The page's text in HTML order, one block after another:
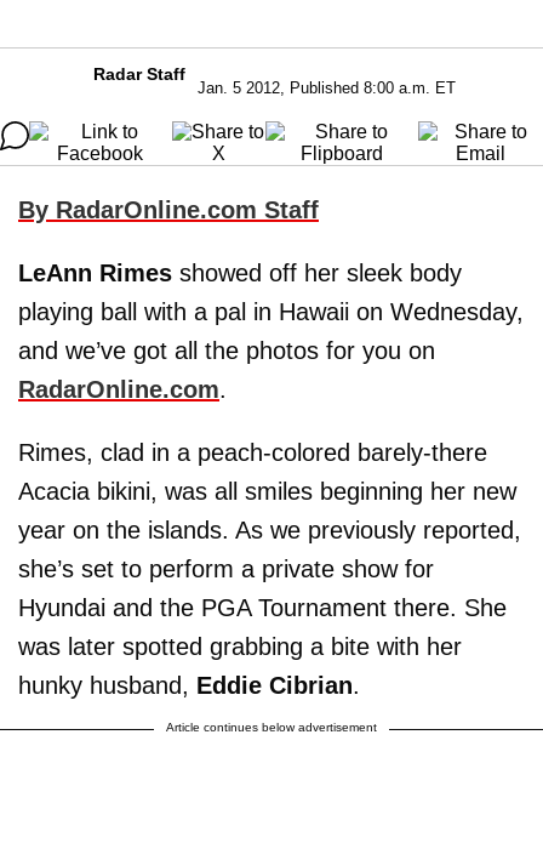
Radar Staff
Jan. 5 2012, Published 8:00 a.m. ET
By RadarOnline.com Staff
LeAnn Rimes showed off her sleek body
playing ball with a pal in Hawaii on Wednesday,
and we’ve got all the photos for you on
RadarOnline.com.
Rimes, clad in a peach-colored barely-there
Acacia bikini, was all smiles beginning her new
year on the islands. As we previously reported,
she’s set to perform a private show for
Hyundai and the PGA Tournament there. She
was later spotted grabbing a bite with her
hunky husband, Eddie Cibrian.
Article continues below advertisement